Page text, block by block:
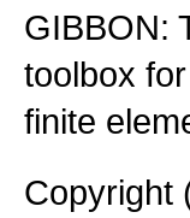
GIBBON:
toolbox
finite
Copyright